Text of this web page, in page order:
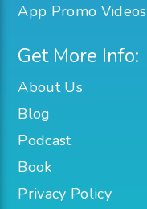
App Promo Videos
Get More Info:
About Us
Blog
Podcast
Book
Privacy Policy